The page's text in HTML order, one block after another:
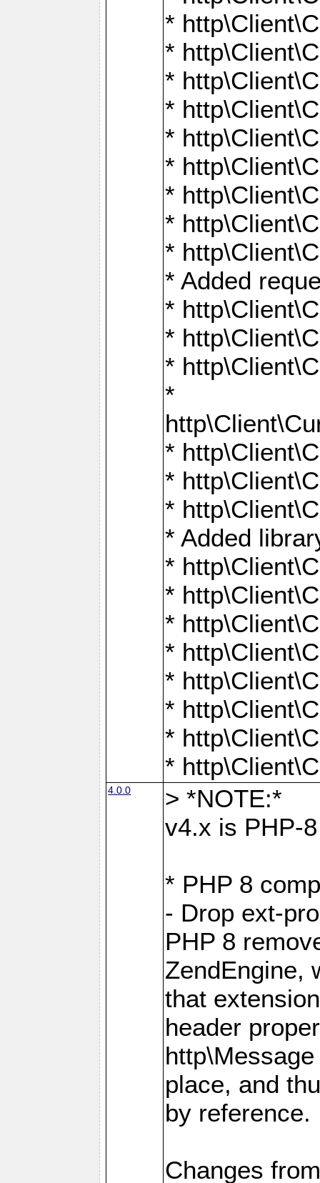
*
*
*
*
*
*
*
*
*
* Added
*
*
*
*
*
*
*
* Added
*
*
*
*
*
*
*
*
4.0.0
> *NOTE:*
v4.x is PHP-
* PHP 8
- Drop ext-
PHP 8
ZendEngine,
that
header
place, and
by reference.
Changes